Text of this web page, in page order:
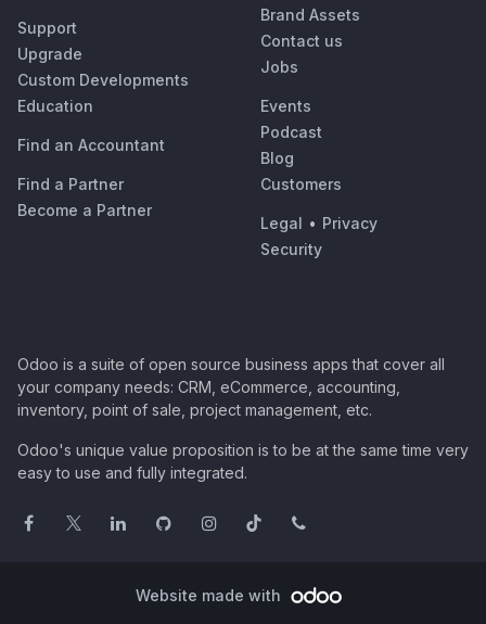
Support
Upgrade
Custom Developments
Education
Find an Accountant
Find a Partner
Become a Partner
Brand Assets
Contact us
Jobs
Events
Podcast
Blog
Customers
Legal • Privacy
Security
Odoo is a suite of open source business apps that cover all
your company needs: CRM, eCommerce, accounting,
inventory, point of sale, project management, etc.
Odoo's unique value proposition is to be at the same time very
easy to use and fully integrated.
Website made with